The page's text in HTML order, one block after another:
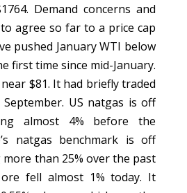
Demand concerns and
agree so far to a price cap
pushed January WTI below
first time since mid-January.
$81. It had briefly traded
US natgas is off
almost 4% before the
natgas benchmark is off
than 25% over the past
fell almost 1% today. It